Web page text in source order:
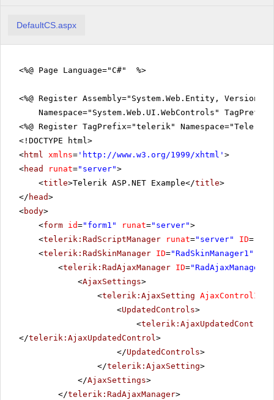
DefaultCS.aspx
<%@ Page Language="C#" %>
<%@ Register Assembly="System.Web.Entity,
Namespace="System.Web.UI.WebControls"
<%@ Register TagPrefix="telerik"
<!DOCTYPE html>
<html xmlns= ' http://www.w3.org/1999/xhtml ' >
<head runat="server">
<title>Telerik ASP.NET Example</title>
</ head>
<body>
<form id="form1" runat="server">
<telerik:RadScriptManager runat="server" ID=
<telerik:RadSkinManager ID="RadSkinManager1"
<telerik:RadAjaxManager ID="RadAjaxManager1"
<AjaxSettings>
<telerik:AjaxSetting AjaxControlID
<UpdatedControls>
<telerik:AjaxUpdatedControl
</telerik:AjaxUpdatedControl>
</UpdatedControls>
</telerik:AjaxSetting>
</AjaxSettings>
</telerik:RadAjaxManager>